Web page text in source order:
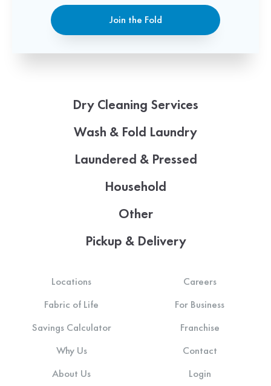
Join the Fold
Dry Cleaning Services
Wash & Fold Laundry
Laundered & Pressed
Household
Other
Pickup & Delivery
Locations
Fabric of Life
Savings Calculator
Why Us
About Us
Careers
For Business
Franchise
Contact
Login